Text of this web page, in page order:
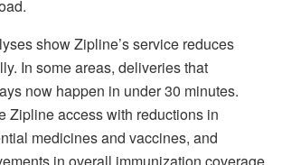
show Zipline’s service reduces
In some areas, deliveries that
now happen in under 30 minutes.
Zipline access with reductions in
medicines and vaccines, and